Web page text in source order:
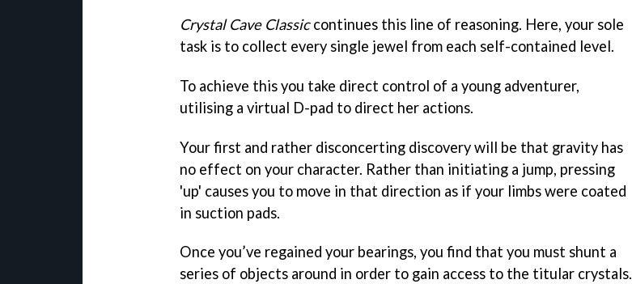
Crystal Cave Classiccontinues this line of reasoning. Here, your sole
task is to collect every single jewel from each self-contained level.
To achieve this you take direct control of a young adventurer,
utilising a virtual D-pad to direct her actions.
Your first and rather disconcerting discovery will be that gravity has
no effect on your character. Rather than initiating a jump, pressing
'up' causes you to move in that direction as if your limbs were coated
in suction pads.
Once you’ve regained your bearings, you find that you must shunt a
series of objects around in order to gain access to the titular crystals.